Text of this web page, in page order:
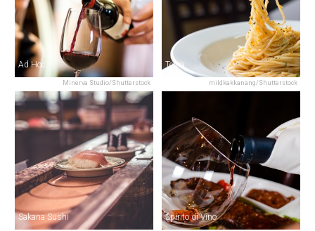
Minerva Studio/Shutterstock
Ad Hoc
mildkakkanang/Shutterstock
Tema
Sakana Sushi Spirito di Vino